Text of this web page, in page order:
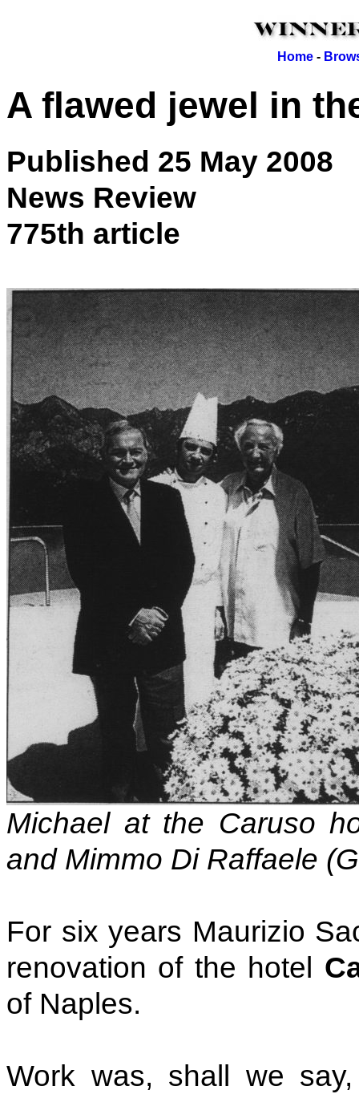
Home-
A flawed jewel in
Published 25 May 2008
News Review
775th article
Michael at the Caruso
and Mimmo Di Raffaele
For six years Maurizio
renovation of the hotel
of Naples.
Work was, shall we